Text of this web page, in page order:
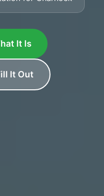
It Is
It Out